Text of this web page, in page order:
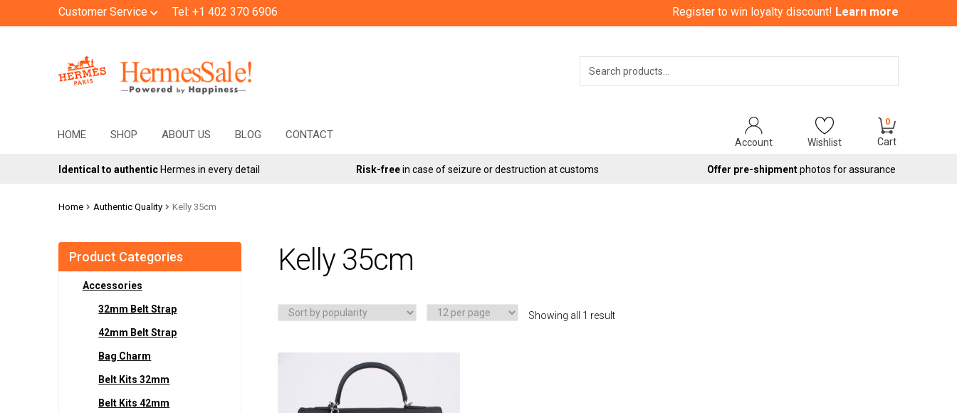
Customer Service Tel: +1 402 370 6906 Register to win loyalty discount! Learn more
Skip
to
Skip
to
Search
HOME SHOP ABOUT US BLOG CONTACT
Account Wishlist
0
Cart
Identical to authenticHermes in every detail Risk-freein case of seizure or destruction at customs Offer pre-shipmentphotos for assurance
Home Authentic Quality Kelly 35cm
Kelly 35cm
Showing all 1 result
Product Categories
Accessories
32mm Belt Strap
42mm Belt Strap
Bag Charm
Belt Kits 32mm
Belt Kits 42mm